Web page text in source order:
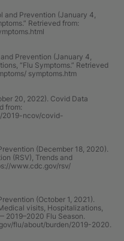
and Prevention (January 4,
Retrieved from:
Prevention (January 4,
“Flu Symptoms.” Retrieved
symptoms.htm
20, 2022). Covid Data
from:
2019-ncov/covid-
(December 18, 2020).
(RSV), Trends and
www.cdc.gov/rsv/
(October 1, 2021).
visits, Hospitalizations,
2019–2020 Flu Season.
flu/about/burden/2019-2020.